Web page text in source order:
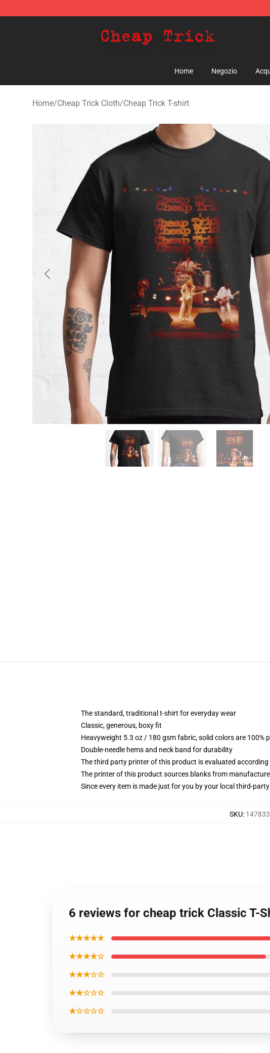
Home Negozio
Home/Cheap Trick Cloth/Cheap Trick T-shirt
The standard, traditional t-shirt for everyday wear
Classic, generous, boxy fit
Heavyweight 5.3 oz / 180 gsm fabric, solid colors are
Double-needle hems and neck band for durability
The third party printer of this product is evaluated
The printer of this product sources blanks from
Since every item is made just for you by your local third-
SKU:
6 reviews for cheap trick Classic T-
★★★★★
★★★★☆
★★★☆☆
★★☆☆☆
★☆☆☆☆